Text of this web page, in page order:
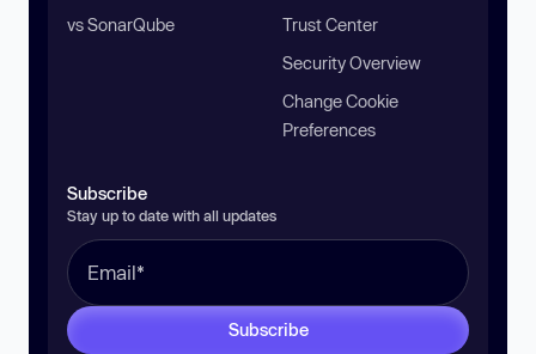
vs SonarQube
Trust Center
Security Overview
Change Cookie
Preferences
Subscribe
Stay up to date with all updates
Subscribe